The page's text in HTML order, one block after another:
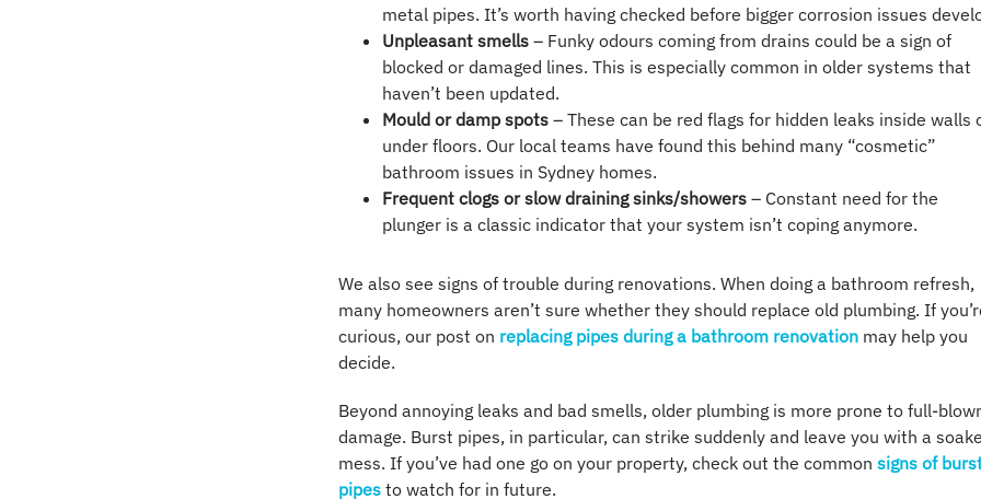
metal pipes. It’s worth having checked before bigger corrosion issues
Unpleasant smells – Funky odours coming from drains could be a sign of
blocked or damaged lines. This is especially common in older systems that
haven’t been updated.
Mould or damp spots – These can be red flags for hidden leaks inside walls
under floors. Our local teams have found this behind many “cosmetic”
bathroom issues in Sydney homes.
Frequent clogs or slow draining sinks/showers – Constant need for the
plunger is a classic indicator that your system isn’t coping anymore.
We also see signs of trouble during renovations. When doing a bathroom refresh,
many homeowners aren’t sure whether they should replace old plumbing. If
curious, our post on replacing pipes during a bathroom renovation may help you
decide.
Beyond annoying leaks and bad smells, older plumbing is more prone to full-
damage. Burst pipes, in particular, can strike suddenly and leave you with a
mess. If you’ve had one go on your property, check out the commonsigns of
pipes to watch for in future.